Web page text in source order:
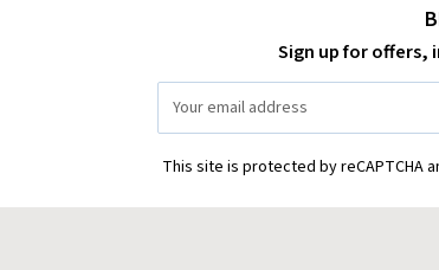
Sign up for offers,
Address
This site is protected by reCAPTCHA